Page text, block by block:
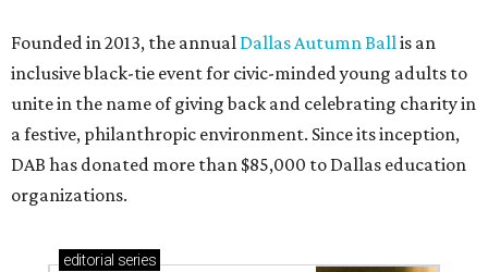
Founded in 2013, the annual Dallas Autumn Ball is an
inclusive black-tie event for civic-minded young adults to
unite in the name of giving back and celebrating charity in
a festive, philanthropic environment. Since its inception,
DAB has donated more than $85,000 to Dallas education
organizations.
editorial series